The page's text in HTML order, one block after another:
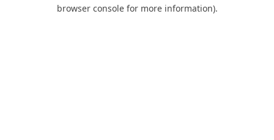
browser console for more information).